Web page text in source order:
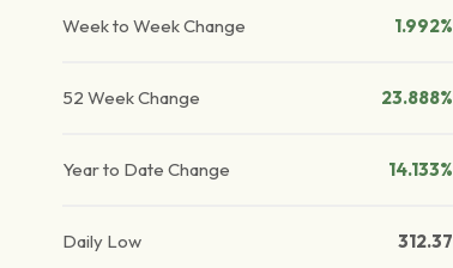
Week to Week Change 1.992%
52 Week Change 23.888%
Year to Date Change 14.133%
Daily Low 312.37